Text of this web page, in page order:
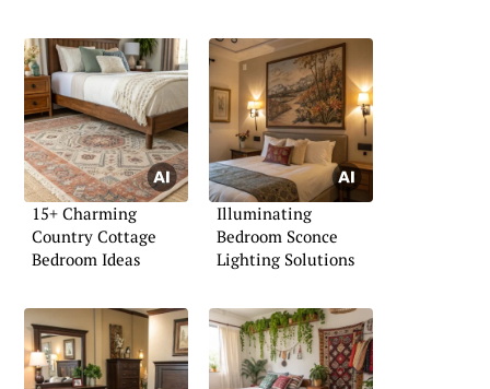
15+ Charming
Country Cottage
Bedroom Ideas
Illuminating
Bedroom Sconce
Lighting Solutions